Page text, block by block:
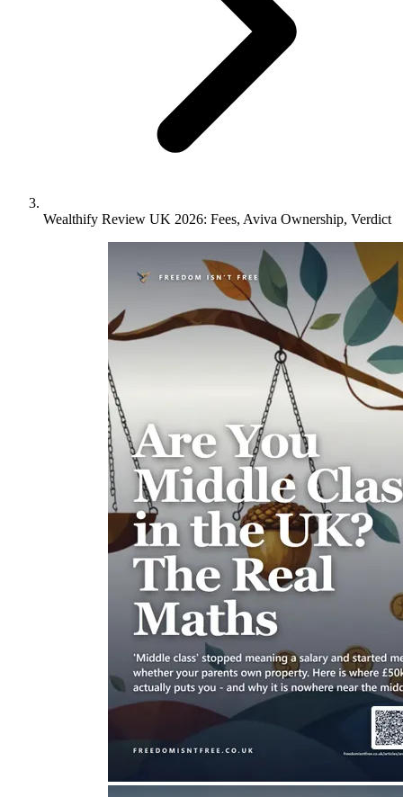
Wealthify Review UK 2026: Fees, Aviva Ownership, Verdict